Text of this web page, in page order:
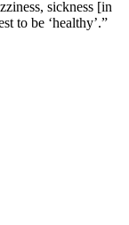
sickness [in
to be ‘healthy’.”